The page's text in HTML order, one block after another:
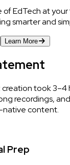
of EdTech at
smarter and
Learn More
took 3–4
recordings,
content.
Prep